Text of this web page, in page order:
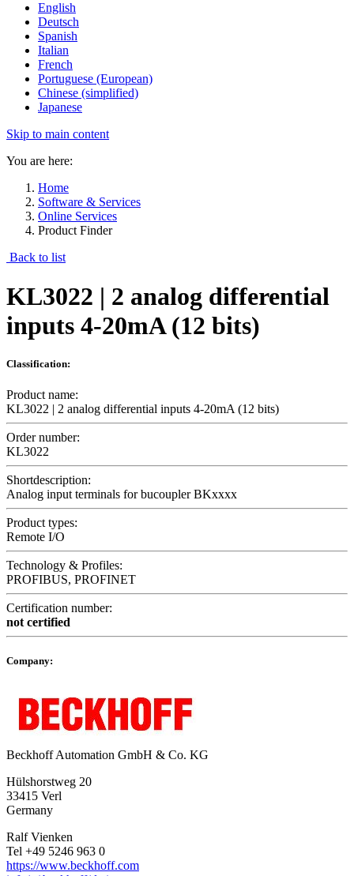
English
Deutsch
Spanish
Italian
French
Portuguese (European)
Chinese (simplified)
Japanese
Skip to main content
You are here:
Home
Software & Services
Online Services
Product Finder
Back to list
KL3022 | 2 analog differential
inputs 4-20mA (12 bits)
Classification:
Product name:
KL3022 | 2 analog differential inputs 4-20mA (12 bits)
Order number:
KL3022
Shortdescription:
Analog input terminals for bucoupler BKxxxx
Product types:
Remote I/O
Technology & Profiles:
PROFIBUS, PROFINET
Certification number:
not certified
Company:
Beckhoff Automation GmbH & Co. KG
Hülshorstweg 20
33415 Verl
Germany
Ralf Vienken
Tel +49 5246 963 0
https://www.beckhoff.com